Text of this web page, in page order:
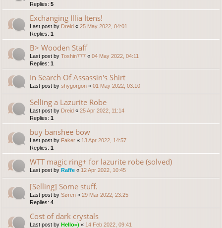
Replies: 5
Exchanging Illia Itens!
Last post by Dreid « 25 May 2022, 04:01
Replies: 1
B> Wooden Staff
Last post by Toshin777 « 04 May 2022, 04:11
Replies: 1
In Search Of Assassin's Shirt
Last post by shygorgon « 01 May 2022, 03:10
Selling a Lazurite Robe
Last post by Dreid « 25 Apr 2022, 11:14
Replies: 1
buy banshee bow
Last post by Faker « 13 Apr 2022, 14:57
Replies: 1
WTT magic ring+ for lazurite robe (solved)
Last post by Raffe « 12 Apr 2022, 10:45
[Selling] Some stuff.
Last post by Søren « 29 Mar 2022, 23:25
Replies: 4
Cost of dark crystals
Last post by Hello=) « 14 Feb 2022, 09:41